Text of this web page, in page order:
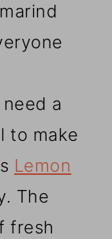
a
to make
Lemon
The
fresh